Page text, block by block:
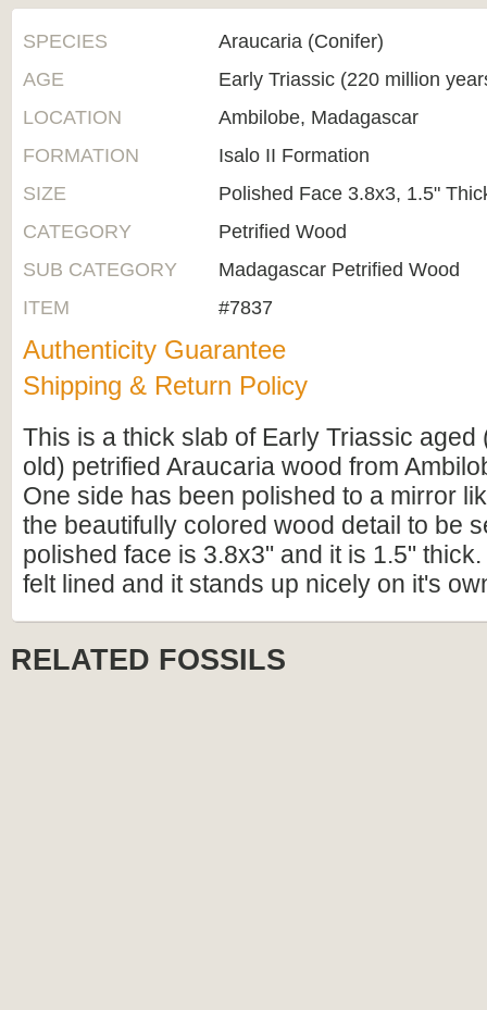
SPECIES
Araucaria (Conifer)
AGE
Early Triassic (220 million
LOCATION
Ambilobe, Madagascar
FORMATION
Isalo II Formation
SIZE
Polished Face 3.8x3, 1.5"
CATEGORY
Petrified Wood
SUB CATEGORY
Madagascar Petrified Wood
ITEM
#7837
Authenticity Guarantee
Shipping & Return Policy
This is a thick slab of Early Triassic aged
old) petrified Araucaria wood from
One side has been polished to a mirror
the beautifully colored wood detail to be
polished face is 3.8x3" and it is 1.5"
felt lined and it stands up nicely on it's
RELATED FOSSILS